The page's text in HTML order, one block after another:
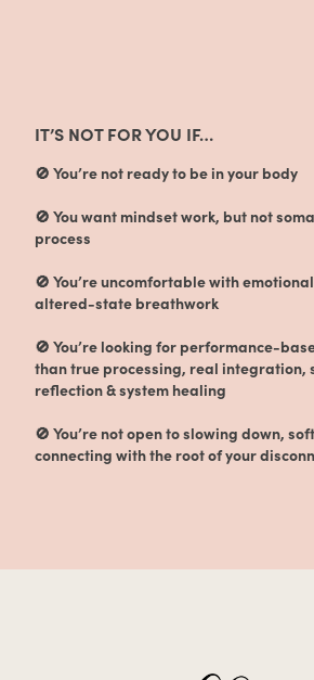
IT’S NOT FOR YOU IF…
🚫 You’re not ready to be in your body
🚫 You want mindset work, but not
process
🚫 You’re uncomfortable with
altered-state breathwork
🚫 You’re looking for performance-
than true processing, real integration,
reflection & system healing
🚫 You’re not open to slowing down,
connecting with the root of your